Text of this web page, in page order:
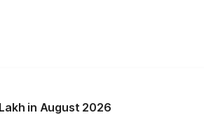
in August 2026